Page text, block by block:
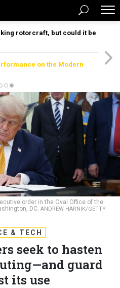
rotorcraft, but could it be
on the Modern
order in the Oval Office of the
DC. ANDREW HARNIK/GETTY
& TECH
seek to hasten
guard
its use